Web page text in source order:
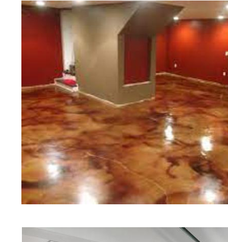
of concrete polishing experts in
Pelham Concrete Floor Staining
in Pelham, Massachusetts |
Massachusetts | Pelham
Most Affordable Concrete Floor
Commercial/Industrial Concrete
Slip Surface) | Pelham Concrete
Massachusetts | Pelham
Concrete Floor Staining &
Floors in Pelham MA | Pelham
Massachusetts | Pelham
Concrete Driveway Staining/